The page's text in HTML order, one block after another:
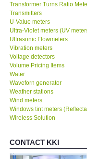
Transformer Turns Ratio
Transmitters
U-Value meters
Ultra-Violet meters (UV
Ultrasonic Flowmeters
Vibration meters
Voltage detectors
Volume Pricing Items
Water
Waveforn generator
Weather stations
Wind meters
Windows tint meters
Wireless Solution
CONTACT KKI